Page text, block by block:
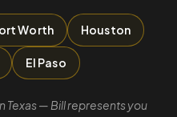
Worth Houston
El Paso
Texas — Bill represents you